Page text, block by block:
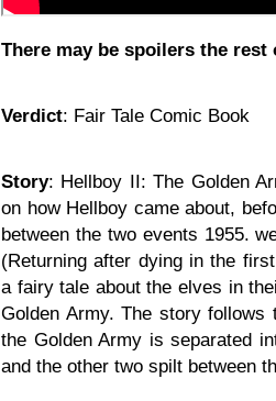
There may be spoilers the rest
Verdict: Fair Tale Comic Book
Story: Hellboy II: The Golden
on how Hellboy came about,
between the two events 1955.
(Returning after dying in the
a fairy tale about the elves in
Golden Army. The story
the Golden Army is separated
and the other two spilt between